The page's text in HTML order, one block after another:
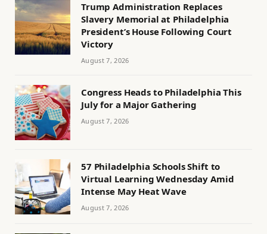
Trump Administration Replaces
Slavery Memorial at Philadelphia
President’s House Following Court
Victory
August 7, 2026
Congress Heads to Philadelphia This
July for a Major Gathering
August 7, 2026
57 Philadelphia Schools Shift to
Virtual Learning Wednesday Amid
Intense May Heat Wave
August 7, 2026